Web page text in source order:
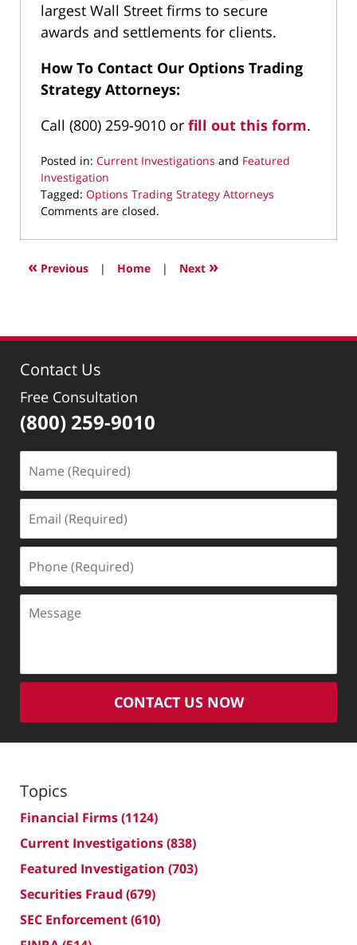
largest Wall Street firms to secure
awards and settlements for clients.
How To Contact Our Options Trading
Strategy Attorneys:
Call (800) 259-9010 or fill out this form.
Posted in: Current Investigations and Featured
Investigation
Tagged: Options Trading Strategy Attorneys
Updated:
10,
10:41
Comments are closed.
« Previous | Home | Next »
Contact Us
Free Consultation
(800) 259-9010
(Required)
(Required)
(Required)
CONTACT US NOW
Topics
Financial Firms(1124)
Current Investigations(838)
Featured Investigation (703)
Securities Fraud (679)
SEC Enforcement(610)